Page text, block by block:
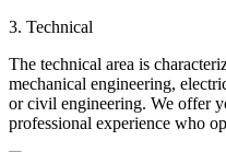
3. Technical
The technical area is
mechanical engineering,
or civil engineering. We offer
professional experience who